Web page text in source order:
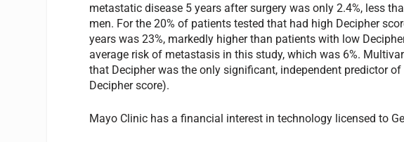
metastatic disease 5 years after surgery was only 2.4%, less
men. For the 20% of patients tested that had high Decipher
years was 23%, markedly higher than patients with low
average risk of metastasis in this study, which was 6%.
that Decipher was the only significant, independent predictor
Decipher score).
Mayo Clinic has a financial interest in technology licensed to